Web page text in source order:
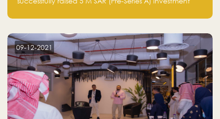
Holding company, both owned by Yazeed Alrajhi
09-12-2021